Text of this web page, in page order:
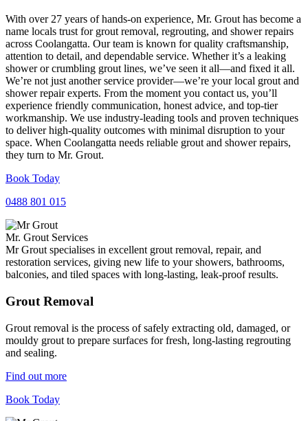
With over 27 years of hands-on experience, Mr. Grout has become a
name locals trust for grout removal, regrouting, and shower repairs
across Coolangatta. Our team is known for quality craftsmanship,
attention to detail, and dependable service. Whether it’s a leaking
shower or crumbling grout lines, we’ve seen it all—and fixed it all.
We’re not just another service provider—we’re your local grout and
shower repair experts. From the moment you contact us, you’ll
experience friendly communication, honest advice, and top-tier
workmanship. We use industry-leading tools and proven techniques
to deliver high-quality outcomes with minimal disruption to your
space. When Coolangatta needs reliable grout and shower repairs,
they turn to Mr. Grout.
Book Today
0488 801 015
Mr. Grout Services
Mr Grout specialises in excellent grout removal, repair, and
restoration services, giving new life to your showers, bathrooms,
balconies, and tiled spaces with long-lasting, leak-proof results.
Grout Removal
Grout removal is the process of safely extracting old, damaged, or
mouldy grout to prepare surfaces for fresh, long-lasting regrouting
and sealing.
Find out more
Book Today